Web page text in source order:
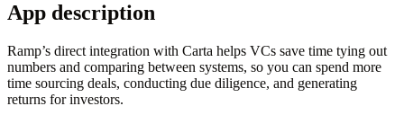
App description
Ramp’s direct integration with Carta helps VCs save time tying out
numbers and comparing between systems, so you can spend more
time sourcing deals, conducting due diligence, and generating
returns for investors.